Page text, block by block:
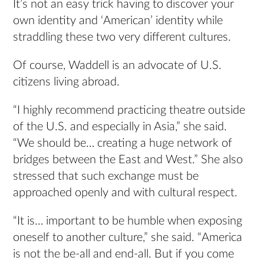
It’s not an easy trick having to discover your
own identity and ‘American’ identity while
straddling these two very different cultures.
Of course, Waddell is an advocate of U.S.
citizens living abroad.
“I highly recommend practicing theatre outside
of the U.S. and especially in Asia,” she said.
“We should be… creating a huge network of
bridges between the East and West.” She also
stressed that such exchange must be
approached openly and with cultural respect.
“It is… important to be humble when exposing
oneself to another culture,” she said. “America
is not the be-all and end-all. But if you come